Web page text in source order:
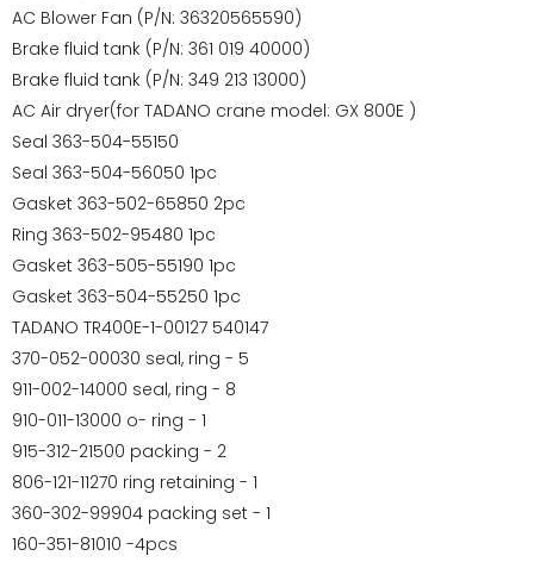
AC Blower Fan (P/N: 36320565590)
Brake fluid tank (P/N: 361 019 40000)
Brake fluid tank (P/N: 349 213 13000)
AC Air dryer(for TADANO crane model: GX 800E )
Seal 363-504-55150
Seal 363-504-56050 1pc
Gasket 363-502-65850 2pc
Ring 363-502-95480 1pc
Gasket 363-505-55190 1pc
Gasket 363-504-55250 1pc
TADANO TR400E-1-00127 540147
370-052-00030 seal, ring - 5
⁠911-002-14000 seal, ring - 8
910-011-13000 o- ring - 1
915-312-21500 packing - 2
806-121-11270 ring retaining - 1
360-302-99904 packing set - 1
160-351-81010 -4pcs